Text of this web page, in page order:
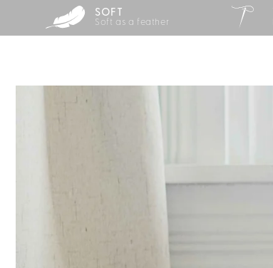
SOFT
Soft as a feather